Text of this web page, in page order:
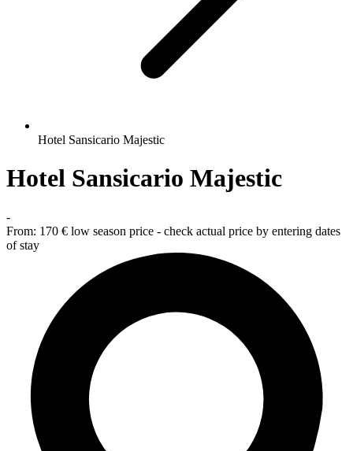
Hotel Sansicario Majestic
Hotel Sansicario Majestic
-
From: 170 € low season price - check actual price by entering dates
of stay